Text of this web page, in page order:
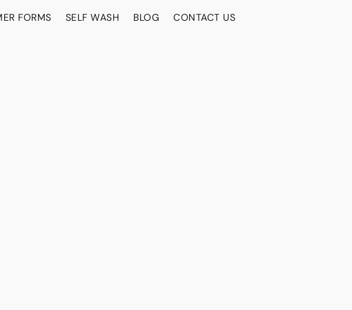
FORMS SELF WASH BLOG CONTACT US